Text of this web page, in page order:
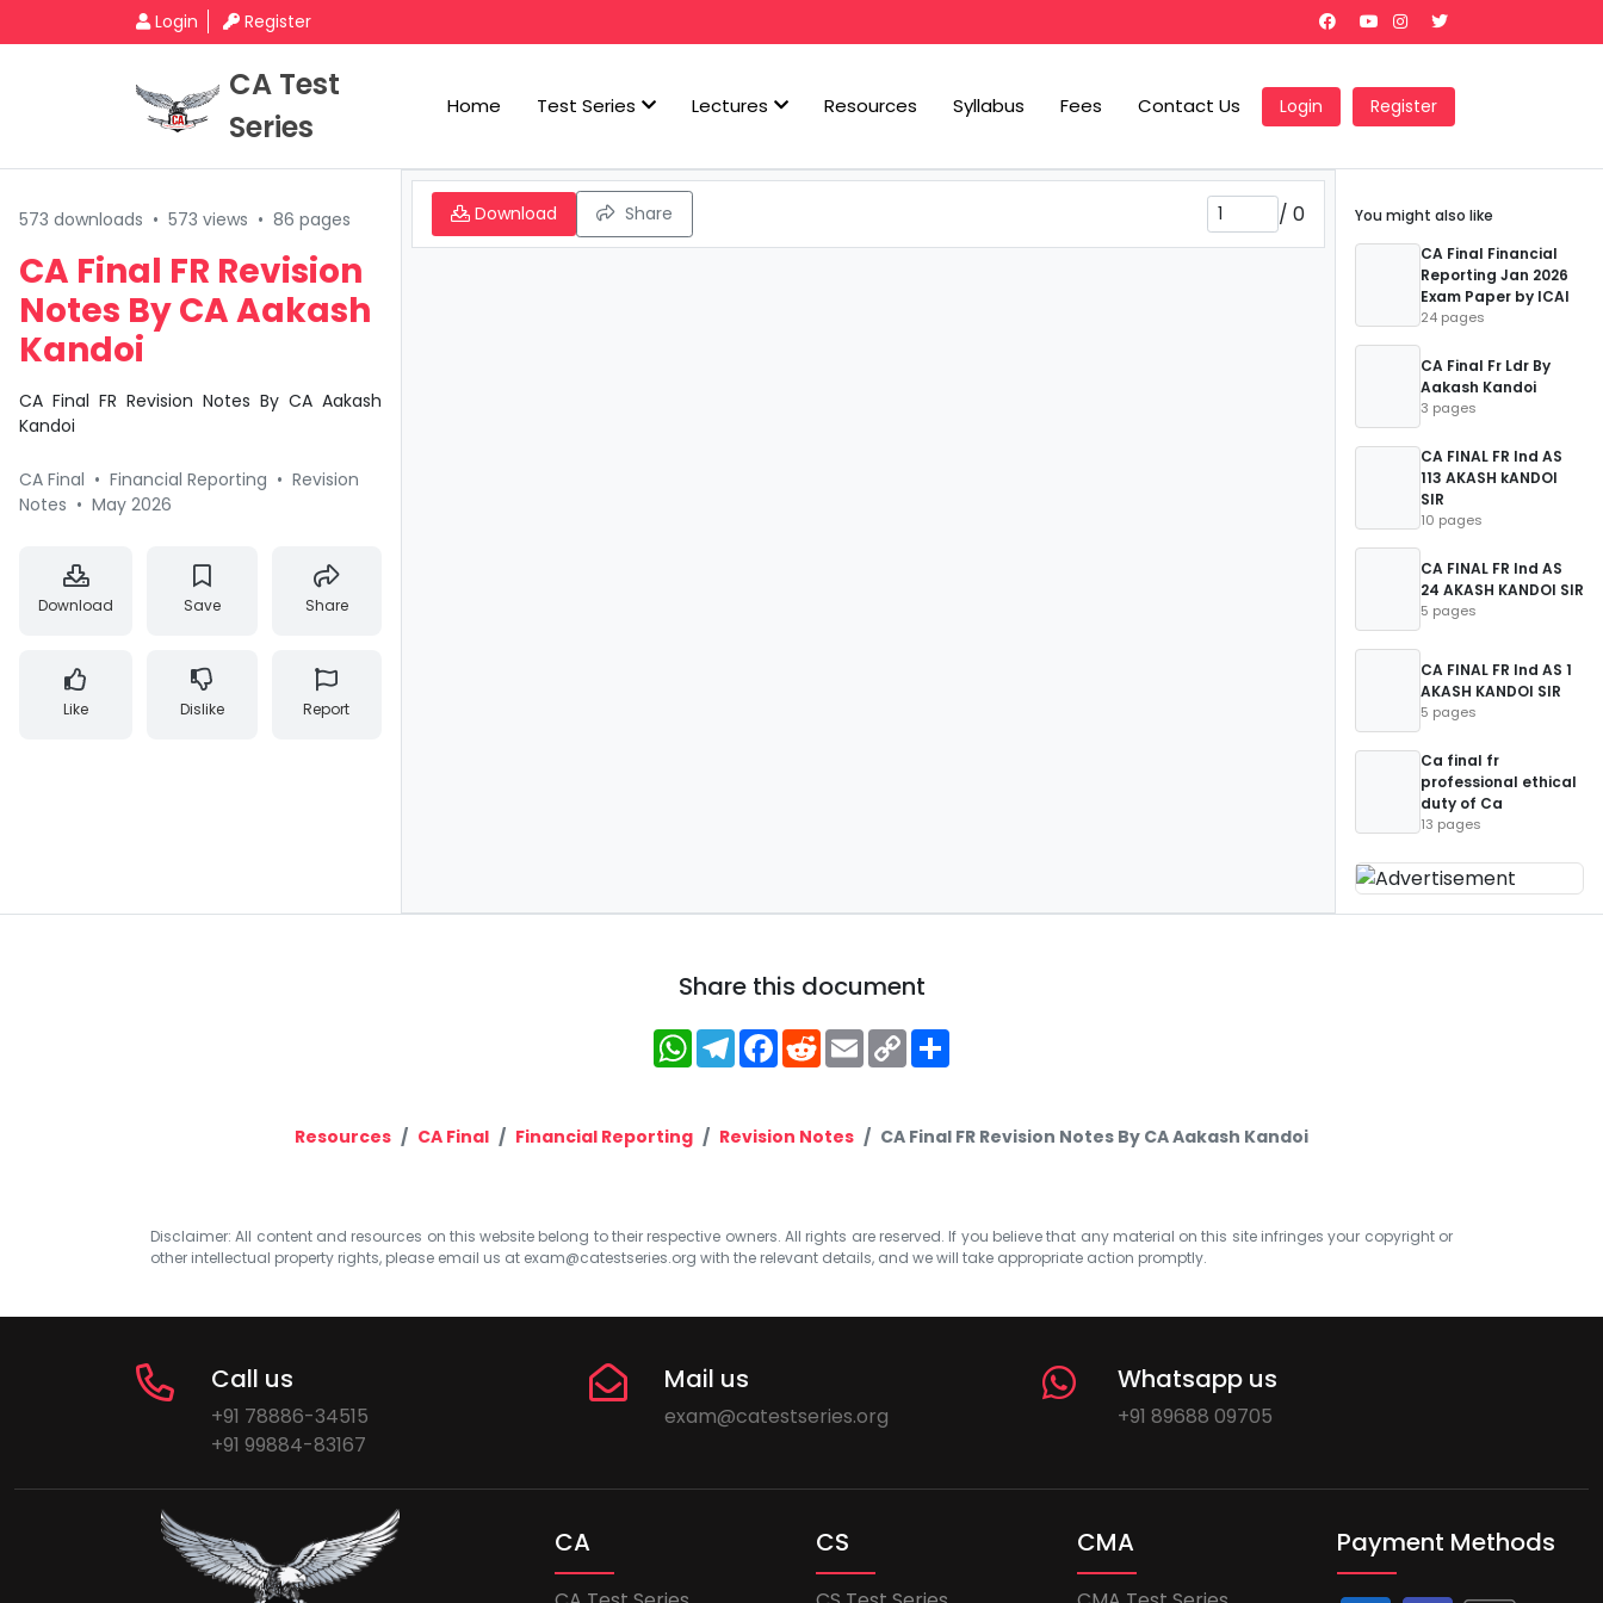
Login Register
CA Test
Series
Home Test Series Lectures Resources Syllabus Fees Contact Us Login Register
573 downloads • 573 views • 86 pages
CA Final FR Revision
Notes By CA Aakash
Kandoi
CA Final FR Revision Notes By CA Aakash
Kandoi
CA Final • Financial Reporting • Revision
Notes • May 2026
Download Save Share
Like Dislike Report
Download Share / 0
You might also like
CA Final Financial
Reporting Jan 2026
Exam Paper by ICAI
24 pages
CA Final Fr Ldr By
Aakash Kandoi
3 pages
CA FINAL FR Ind AS
113 AKASH kANDOI
SIR
10 pages
CA FINAL FR Ind AS
24 AKASH KANDOI SIR
5 pages
CA FINAL FR Ind AS 1
AKASH KANDOI SIR
5 pages
Ca final fr
professional ethical
duty of Ca
13 pages
Share this document
WhatsApp
Telegram
Facebook
RedditEmailCopy
Link
Resources CA Final Financial Reporting Revision Notes CA Final FR Revision Notes By CA Aakash Kandoi
Disclaimer: All content and resources on this website belong to their respective owners. All rights are reserved. If you believe that any material on this site infringes your copyright or
other intellectual property rights, please email us at exam@catestseries.org with the relevant details, and we will take appropriate action promptly.
Call us
+91 78886-34515
+91 99884-83167
Mail us
exam@catestseries.org
Whatsapp us
+91 89688 09705
CA CS CMA Payment Methods